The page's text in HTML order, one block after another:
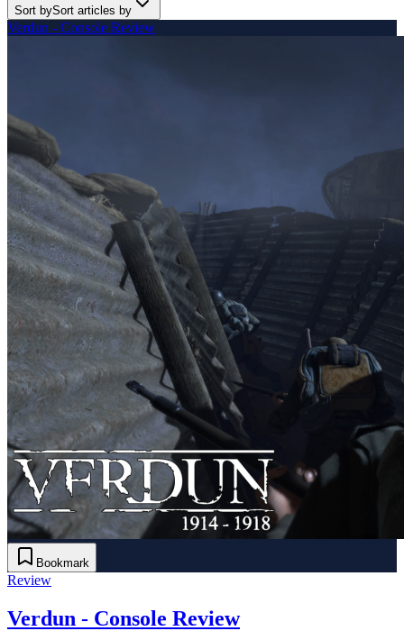
Sort bySort articles by
Verdun - Console Review
Bookmark
Review
Verdun - Console Review